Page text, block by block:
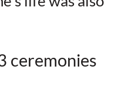
ceremonies